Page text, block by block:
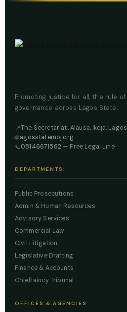
Promoting justice for all, the rule
governance across Lagos State.
📍The Secretariat, Alausa, Ikeja,
🌐lagosstatemoj.org
📞08146671562— Free Legal Line
DEPARTMENTS
Public Prosecutions
Admin & Human Resources
Advisory Services
Commercial Law
Civil Litigation
Legislative Drafting
Finance & Accounts
Chieftaincy Tribunal
OFFICES & AGENCIES